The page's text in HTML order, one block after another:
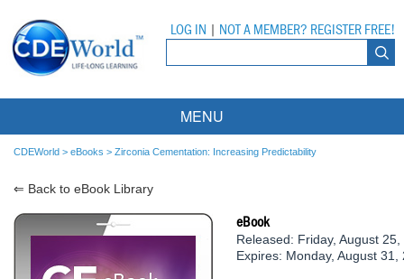
LOG IN NOT A MEMBER? REGISTER FREE!
MENU
Courses
Live Webinars
On-Demand Webinars
Partner Programs
CDEWorld > eBooks > Zirconia Cementation: Increasing Predictability
⇐ Back to eBook Library
eBook
Released: Friday, August 25,
Expires: Monday, August 31,